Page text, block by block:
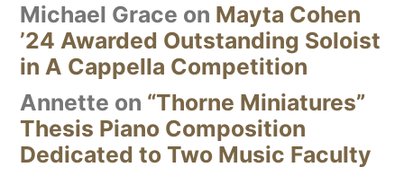
Michael Grace on Mayta Cohen
’24 Awarded Outstanding Soloist
in A Cappella Competition
Annette on “Thorne Miniatures”
Thesis Piano Composition
Dedicated to Two Music Faculty